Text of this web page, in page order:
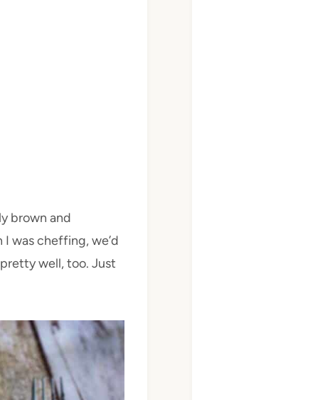
brown and
was cheffing, we’d
well, too. Just